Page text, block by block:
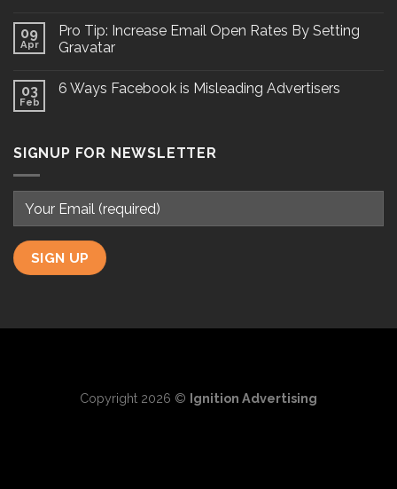
09
Apr
Pro Tip: Increase Email Open Rates By Setting
Gravatar
03
Feb
6 Ways Facebook is Misleading Advertisers
SIGNUP FOR NEWSLETTER
Copyright 2026 © Ignition Advertising